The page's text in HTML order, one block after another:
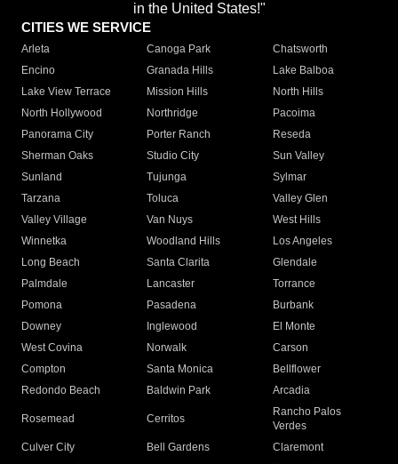
in the United States!"
CITIES WE SERVICE
Arleta Canoga Park
Chatsworth
Encino
Granada Hills
Lake Balboa
Lake View Terrace
Mission Hills
North Hills
North Hollywood
Northridge
Pacoima
Panorama City
Porter Ranch
Reseda
Sherman Oaks
Studio City
Sun Valley
Sunland
Tujunga
Sylmar
Tarzana
Toluca
Valley Glen
Valley Village
Van Nuys
West Hills
Winnetka
Woodland Hills
Los Angeles
Long Beach
Santa Clarita
Glendale
Palmdale
Lancaster
Torrance
Pomona
Pasadena
Burbank
Downey
Inglewood
El Monte
West Covina
Norwalk
Carson
Compton
Santa Monica
Bellflower
Redondo Beach
Baldwin Park Arcadia
Rosemead Cerritos
Rancho Palos
Verdes
Culver City
Bell Gardens
Claremont